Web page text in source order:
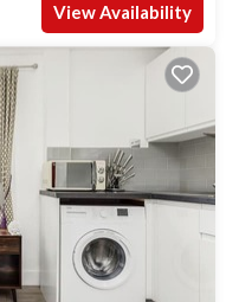
View Availability